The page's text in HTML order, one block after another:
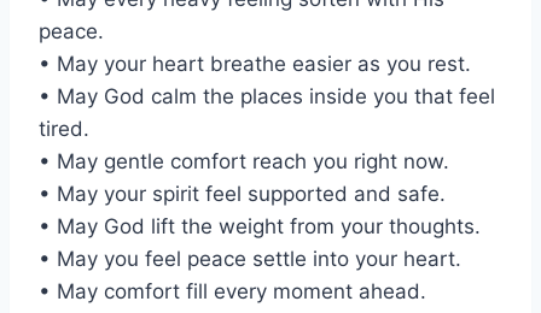
peace.
• May your heart breathe easier as you rest.
• May God calm the places inside you that feel
tired.
• May gentle comfort reach you right now.
• May your spirit feel supported and safe.
• May God lift the weight from your thoughts.
• May you feel peace settle into your heart.
• May comfort fill every moment ahead.